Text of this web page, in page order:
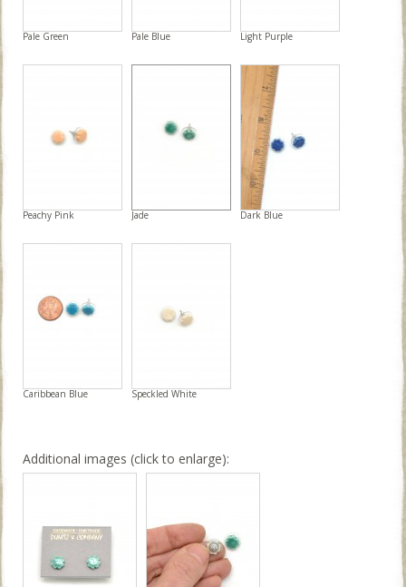
Pale Green Pale Blue Light Purple
Peachy Pink Jade Dark Blue
Caribbean Blue Speckled White
Additional images (click to enlarge):